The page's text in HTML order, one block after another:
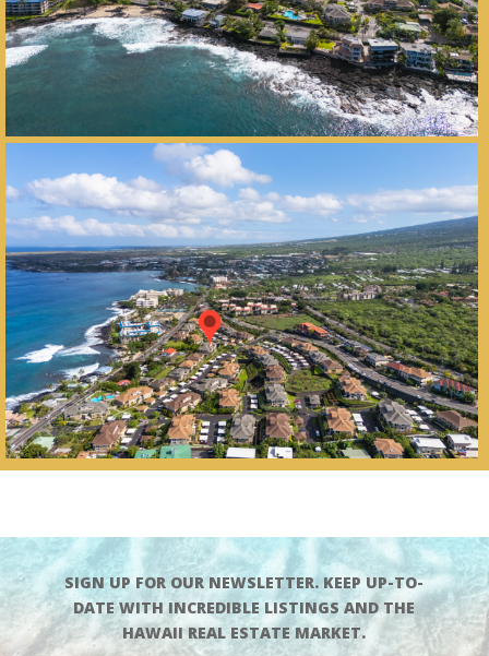
SIGN UP FOR OUR NEWSLETTER. KEEP UP-TO-
DATE WITH INCREDIBLE LISTINGS AND THE
HAWAII REAL ESTATE MARKET.